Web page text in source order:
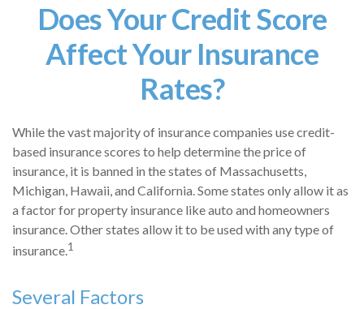
Does Your Credit Score
Affect Your Insurance
Rates?
While the vast majority of insurance companies use credit-
based insurance scores to help determine the price of
insurance, it is banned in the states of Massachusetts,
Michigan, Hawaii, and California. Some states only allow it as
a factor for property insurance like auto and homeowners
insurance. Other states allow it to be used with any type of
insurance.1
Several Factors